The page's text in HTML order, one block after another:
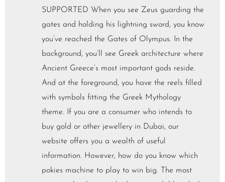
SUPPORTED When you see Zeus guarding the
gates and holding his lightning sword, you know
you’ve reached the Gates of Olympus. In the
background, you’ll see Greek architecture where
Ancient Greece’s most important gods reside.
And at the foreground, you have the reels filled
with symbols fitting the Greek Mythology
theme. If you are a consumer who intends to
buy gold or other jewellery in Dubai, our
website offers you a wealth of useful
information. However, how do you know which
pokies machine to play to win big. The most